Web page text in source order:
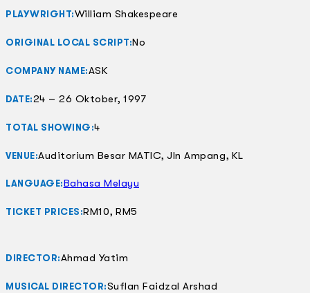
PLAYWRIGHT:William Shakespeare
ORIGINAL LOCAL SCRIPT:No
COMPANY NAME:ASK
DATE:24 – 26 Oktober, 1997
TOTAL SHOWING:4
VENUE:Auditorium Besar MATIC, Jln Ampang, KL
LANGUAGE:Bahasa Melayu
TICKET PRICES:RM10, RM5
DIRECTOR:Ahmad Yatim
MUSICAL DIRECTOR:Suflan Faidzal Arshad